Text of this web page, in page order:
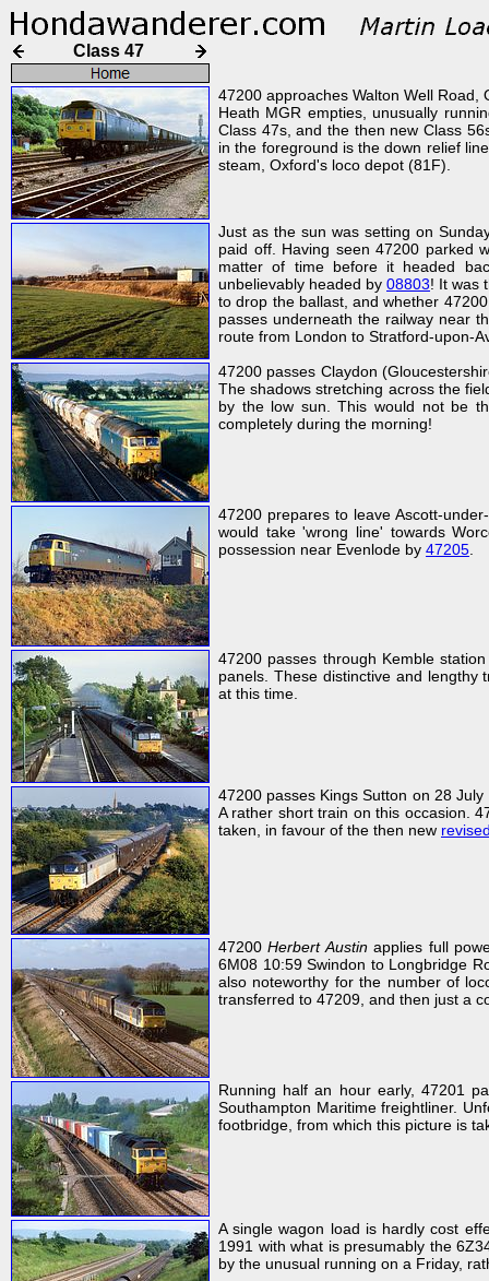
Class 47
47200 approaches Walton Well Road,
Heath MGR empties, unusually
Class 47s, and the then new Class
in the foreground is the down relief
steam, Oxford's loco depot (81F).
Just as the sun was setting on
paid off. Having seen 47200 parked
matter of time before it headed
unbelievably headed by 08803! It was
to drop the ballast, and whether
passes underneath the railway near
route from London to Stratford-upon-
47200 passes Claydon
The shadows stretching across the
by the low sun. This would not be
completely during the morning!
47200 prepares to leave Ascott-
would take 'wrong line' towards
possession near Evenlode by 47205
47200 passes through Kemble
panels. These distinctive and lengthy
at this time.
47200 passes Kings Sutton on 28
A rather short train on this occasion.
taken, in favour of the then new
47200Herbert Austinapplies full
6M08 10:59 Swindon to Longbridge
also noteworthy for the number of
transferred to 47209, and then just a
Running half an hour early, 47201
Southampton Maritime freightliner.
footbridge, from which this picture is
A single wagon load is hardly cost
1991 with what is presumably the
by the unusual running on a Friday,